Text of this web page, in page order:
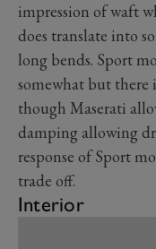
impression of waft
does translate into
long bends. Sport
somewhat but
though Maserati
damping allowing
response of Sport
trade off.
Interior